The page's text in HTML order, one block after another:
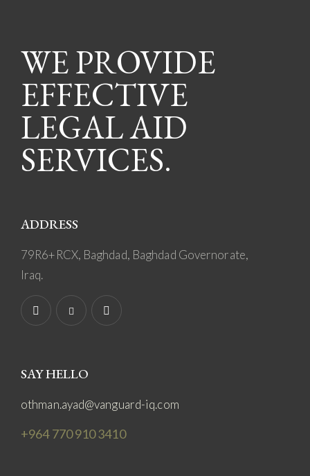
WE PROVIDE
EFFECTIVE
LEGAL AID
SERVICES.
ADDRESS
79R6+RCX, Baghdad, Baghdad Governorate,
Iraq.
SAY HELLO
othman.ayad@vanguard-iq.com
+964 770 910 3410